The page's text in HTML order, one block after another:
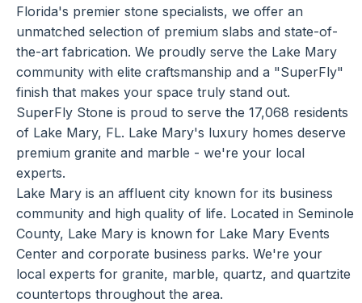
Florida's premier stone specialists, we offer an
unmatched selection of premium slabs and state-of-
the-art fabrication. We proudly serve the Lake Mary
community with elite craftsmanship and a "SuperFly"
finish that makes your space truly stand out.
SuperFly Stone is proud to serve the 17,068 residents
of Lake Mary, FL. Lake Mary's luxury homes deserve
premium granite and marble - we're your local
experts.
Lake Mary is an affluent city known for its business
community and high quality of life. Located in Seminole
County, Lake Mary is known for Lake Mary Events
Center and corporate business parks. We're your
local experts for granite, marble, quartz, and quartzite
countertops throughout the area.